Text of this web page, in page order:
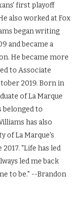
first playoff
also worked at Fox
began writing
and became a
He became more
to Associate
2019. Born in
of La Marque
belonged to
has also
of La Marque's
"Life has led
led me back
to be." --Brandon